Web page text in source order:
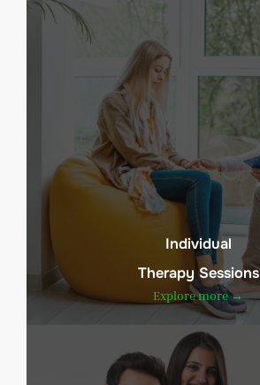
Individual
Therapy Sessions
Explore more →